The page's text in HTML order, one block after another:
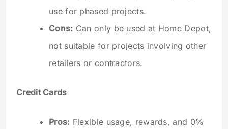
use for phased projects.
Cons: Can only be used at Home Depot,
not suitable for projects involving other
retailers or contractors.
Credit Cards
Pros: Flexible usage, rewards, and 0%